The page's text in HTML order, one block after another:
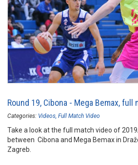
Round 19, Cibona - Mega Bemax, full
Categories: Videos Full Match Video
Take a look at the full match video of
between Cibona and Mega Bemax in
Zagreb.